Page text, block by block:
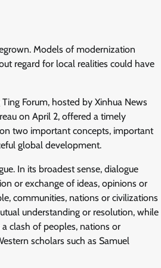
Models of modernization
regard for local realities could have
Forum, hosted by Xinhua News
on April 2, offered a timely
two important concepts, important
global development.
In its broadest sense, dialogue
or exchange of ideas, opinions or
communities, nations or civilizations
understanding or resolution, while
clash of peoples, nations or
scholars such as Samuel